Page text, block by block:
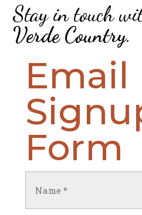
Stay in touch
Verde Country.
Email
Form
(Required)